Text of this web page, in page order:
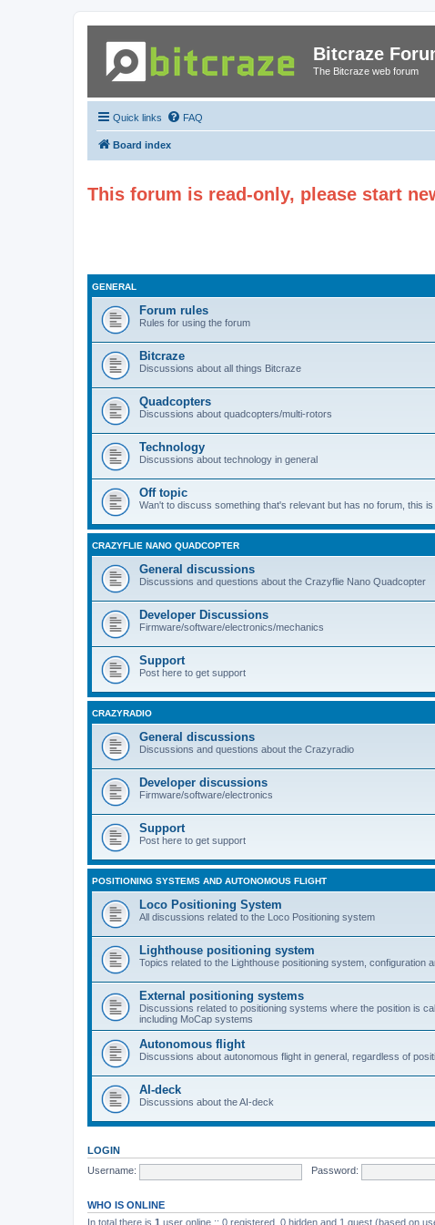
Bitcraze
The Bitcraze web forum
Quick links FAQ
Board index
This forum is read-only, please start
GENERAL
Forum rules
Rules for using the forum
Bitcraze
Discussions about all things Bitcraze
Quadcopters
Discussions about quadcopters/multi-rotors
Technology
Discussions about technology in general
Off topic
Wan't to discuss something that's relevant but has no forum, this
CRAZYFLIE NANO QUADCOPTER
General discussions
Discussions and questions about the Crazyflie Nano Quadcopter
Developer Discussions
Firmware/software/electronics/mechanics
Support
Post here to get support
CRAZYRADIO
General discussions
Discussions and questions about the Crazyradio
Developer discussions
Firmware/software/electronics
Support
Post here to get support
POSITIONING SYSTEMS AND AUTONOMOUS FLIGHT
Loco Positioning System
All discussions related to the Loco Positioning system
Lighthouse positioning system
Topics related to the Lighthouse positioning system, configuration
External positioning systems
Discussions related to positioning systems where the position is
including MoCap systems
Autonomous flight
Discussions about autonomous flight in general, regardless of
AI-deck
Discussions about the AI-deck
LOGIN
Username:
Password:
WHO IS ONLINE
In total there is 1 user online :: 0 registered, 0 hidden and 1 guest (based on